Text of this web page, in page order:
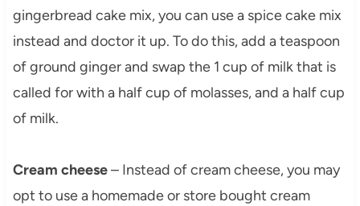
gingerbread cake mix, you can use a spice cake mix
instead and doctor it up. To do this, add a teaspoon
of ground ginger and swap the 1 cup of milk that is
called for with a half cup of molasses, and a half cup
of milk.
Cream cheese– Instead of cream cheese, you may
opt to use a homemade or store bought cream